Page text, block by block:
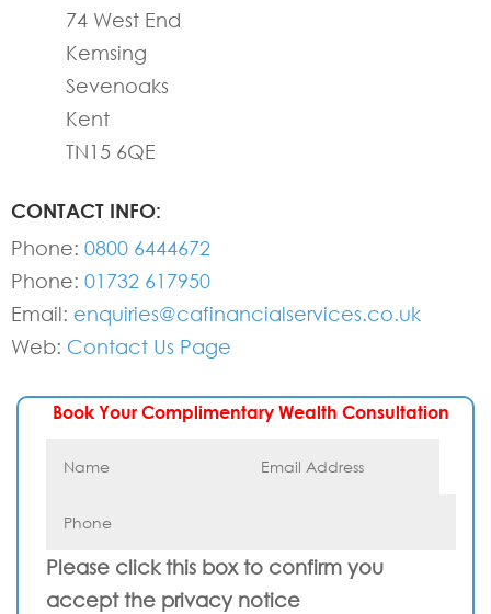
74 West End
Kemsing
Sevenoaks
Kent
TN15 6QE
CONTACT INFO:
Phone: 0800 6444672
Phone: 01732 617950
Email: enquiries@cafinancialservices.co.uk
Web: Contact Us Page
Book Your Complimentary Wealth Consultation
Please click this box to confirm you
accept the privacy notice